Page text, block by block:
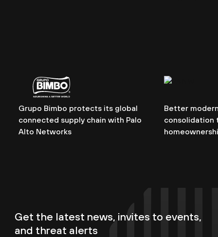
Grupo Bimbo protects its global
connected supply chain with Palo
Alto Networks
Better
consolidation
Get the latest news, invites to events,
and threat alerts